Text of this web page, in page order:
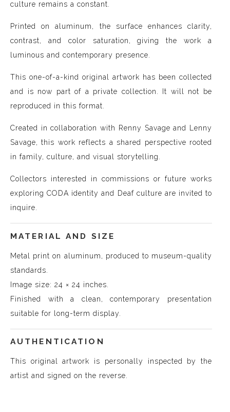
culture remains a constant.
Printed on aluminum, the surface enhances clarity,
contrast, and color saturation, giving the work a
luminous and contemporary presence.
This one-of-a-kind original artwork has been collected
and is now part of a private collection. It will not be
reproduced in this format.
Created in collaboration with Renny Savage and Lenny
Savage, this work reflects a shared perspective rooted
in family, culture, and visual storytelling.
Collectors interested in commissions or future works
exploring CODA identity and Deaf culture are invited to
inquire.
MATERIAL AND SIZE
Metal print on aluminum, produced to museum-quality
standards.
Image size: 24 × 24 inches.
Finished with a clean, contemporary presentation
suitable for long-term display.
AUTHENTICATION
This original artwork is personally inspected by the
artist and signed on the reverse.